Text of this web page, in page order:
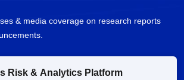
& media coverage on research reports
Risk & Analytics Platform